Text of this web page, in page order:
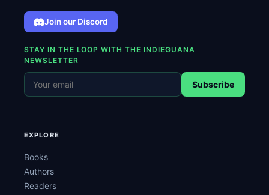
Join our Discord
STAY IN THE LOOP WITH THE INDIEGUANA
NEWSLETTER
Subscribe
EXPLORE
Books
Authors
Readers